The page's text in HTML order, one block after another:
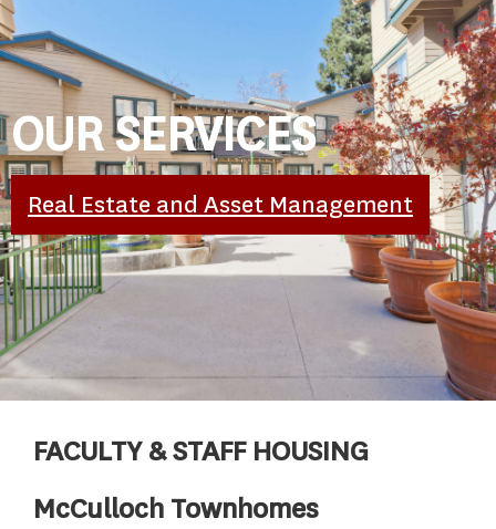
OUR SERVICES
Real Estate and Asset Management
FACULTY & STAFF HOUSING
McCulloch Townhomes